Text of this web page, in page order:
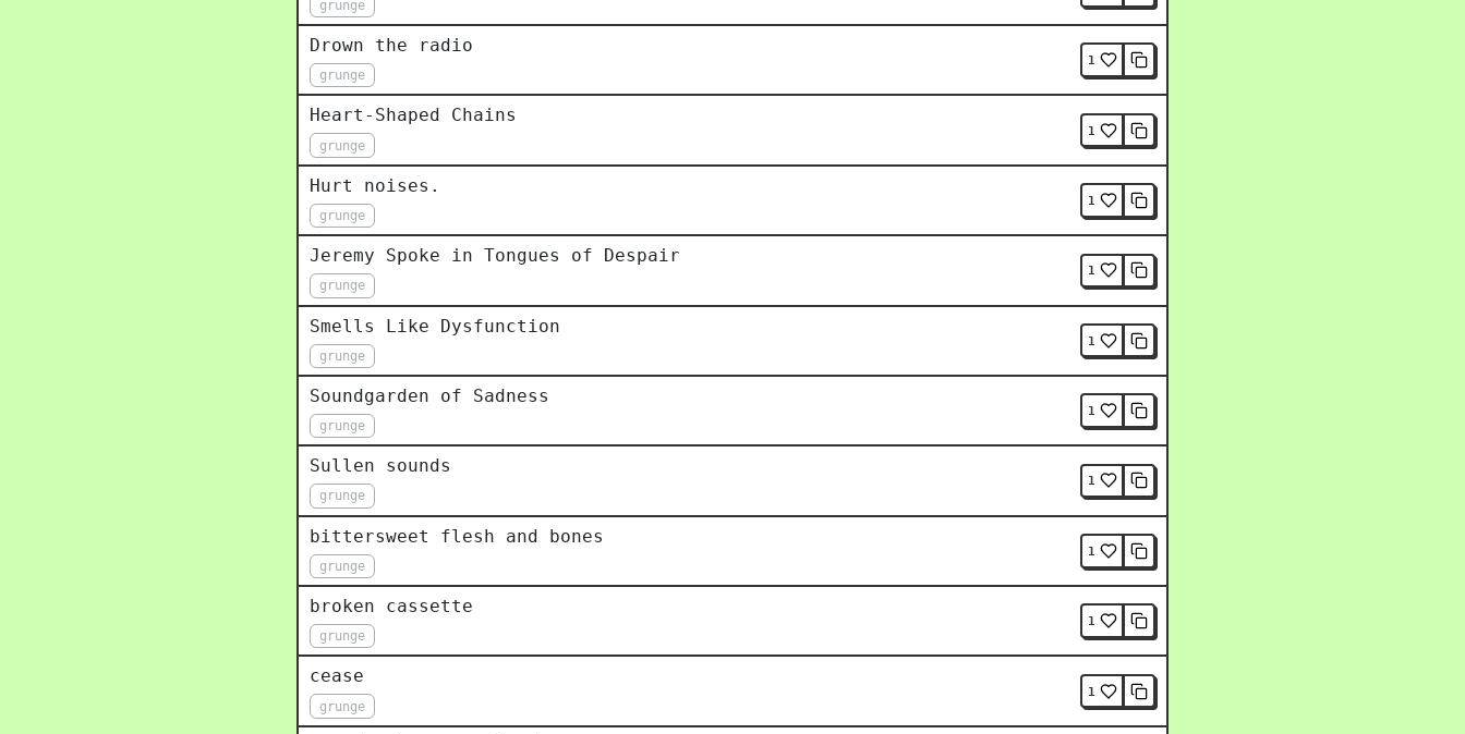
grunge
Drown the radio
grunge
1
Heart-Shaped Chains
grunge
1
Hurt noises.
grunge
1
Jeremy Spoke in Tongues of Despair
grunge
1
Smells Like Dysfunction
grunge
1
Soundgarden of Sadness
grunge
1
Sullen sounds
grunge
1
bittersweet flesh and bones
grunge
1
broken cassette
grunge
1
cease
grunge
1